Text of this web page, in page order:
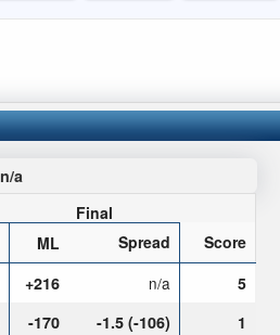
n/a
Final
ML Spread
Score
+216 n/a
5
-170 -1.5 (-106)
1